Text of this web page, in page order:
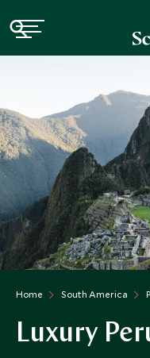
Home South America
Luxury